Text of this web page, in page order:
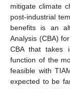
mitigate climate
post-industrial
benefits is an
Analysis (CBA)
CBA that takes
function of the
feasible with
expected to be